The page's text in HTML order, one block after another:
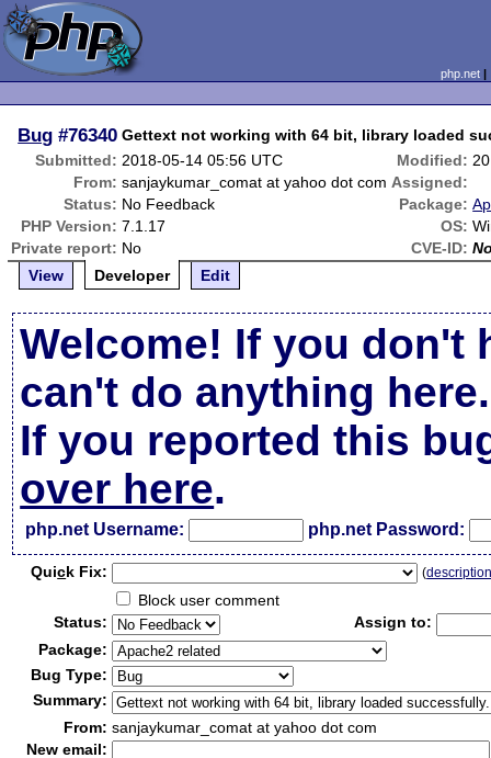
php.net
Bug #76340 Gettext not working with 64 bit, library loaded
Submitted: 2018-05-14 05:56 UTC Modified:
From: sanjaykumar_comat at yahoo dot com Assigned:
Status: No Feedback Package:
PHP Version: 7.1.17 OS:
Private report: No CVE-ID:
View
Developer Edit
Welcome! If you don't
can't do anything here.
If you reported this
over here.
php.net Username: php.net Password:
Quick Fix: (
Block user comment
Status:
Assign to:
Package:
Bug Type:
Summary:
From: sanjaykumar_comat at yahoo dot com
New email: